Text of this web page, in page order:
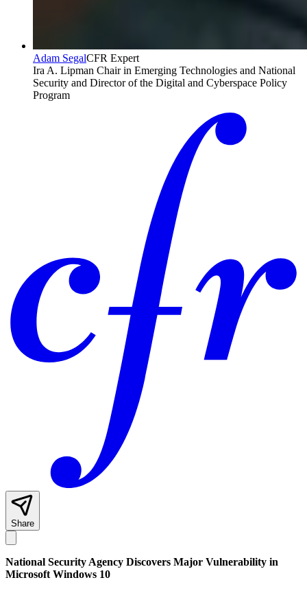
Adam SegalCFR Expert
Ira A. Lipman Chair in Emerging Technologies and National
Security and Director of the Digital and Cyberspace Policy
Program
Share
National Security Agency Discovers Major Vulnerability in
Microsoft Windows 10